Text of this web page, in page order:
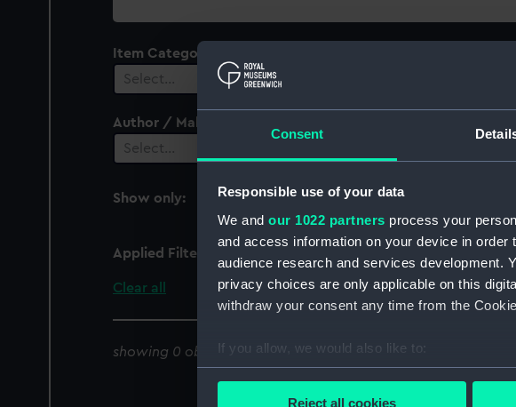
Consent
Responsible use of your data
We and our 1022 partners process your
and access information on your device in
audience research and services development.
privacy choices are only applicable on this
withdraw your consent any time from the
If you allow, we would also like to:
Collect information about your
Reject all cookies
Item Category
Select…
Author / Maker
Select…
Show only:
Applied Filters
Clear all
showing 0 objects results